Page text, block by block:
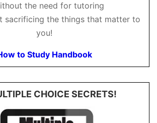
the need for tutoring
sacrificing the things that matter to
you!
to Study Handbook
CHOICE SECRETS!